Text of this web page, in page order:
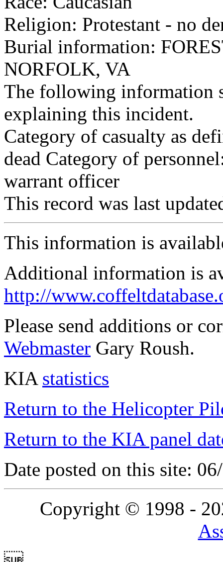
Religion: Protestant - no
Burial information:
NORFOLK, VA
The following information
explaining this incident.
Category of casualty as
dead Category of
warrant officer
This record was last
This information is
Additional information is
http://
Please send additions or
Webmaster Gary Roush.
KIA statistics
Return to the Helicopter
Return to the KIA panel
Date posted on this site:
Copyright © 1998 -